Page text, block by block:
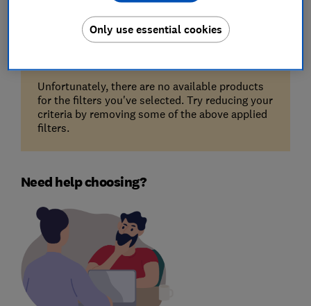
Unfortunately, there are no available products
for the filters you've selected. Try reducing your
criteria by removing some of the above applied
filters.
Need help choosing?
Only use essential cookies